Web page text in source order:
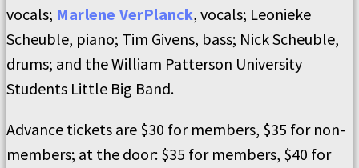
vocals; Marlene VerPlanck, vocals; Leonieke
Scheuble, piano; Tim Givens, bass; Nick Scheuble,
drums; and the William Patterson University
Students Little Big Band.
Advance tickets are $30 for members, $35 for non-
members; at the door: $35 for members, $40 for